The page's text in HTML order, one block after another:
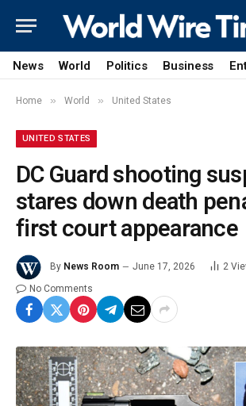
News World Politics Business
Home » World » United States
UNITED STATES
DC Guard shooting
stares down death
first court appearance
By News Room June 17, 2026 2
No Comments